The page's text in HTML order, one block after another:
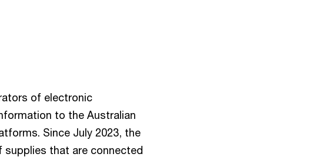
of electronic
to the Australian
Since July 2023, the
supplies that are connected